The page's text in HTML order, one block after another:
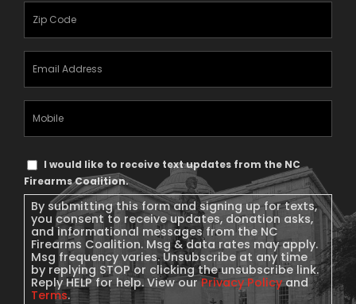
Zipcode
Email
Address(Required)
Mobile
Phone
Text
Message
Consent
I would like to receive text updates from the NC
Firearms Coalition.
By submitting this form and signing up for texts,
you consent to receive updates, donation asks,
and informational messages from the NC
Firearms Coalition. Msg & data rates may apply.
Msg frequency varies. Unsubscribe at any time
by replying STOP or clicking the unsubscribe link.
Reply HELP for help. View ourPrivacy Policyand
Terms.